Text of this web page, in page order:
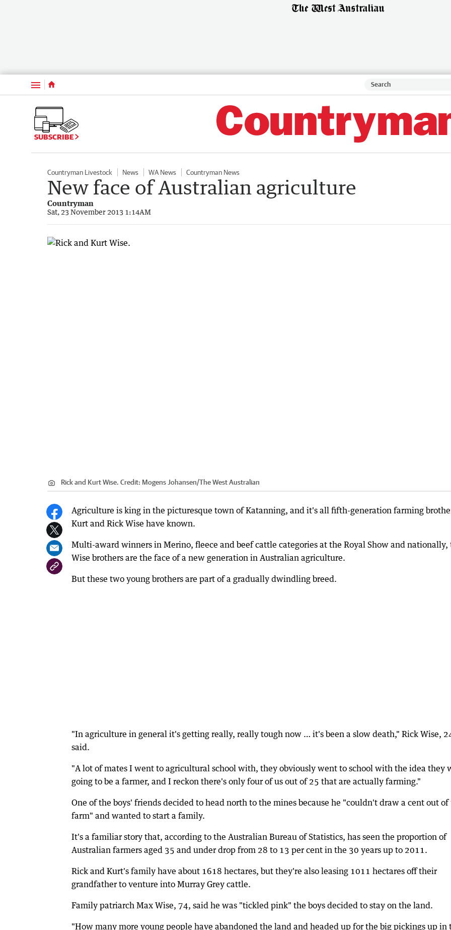
Menu
SUBSCRIBE
Countryman Livestock News WA News Countryman News
New face of Australian agriculture
Countryman
Sat, 23 November 2013 1:14AM
Rick and Kurt Wise. Credit: Mogens Johansen/The West Australian
Agriculture is king in the picturesque town of Katanning, and it's all fifth-generation farming
Kurt and Rick Wise have known.
Multi-award winners in Merino, fleece and beef cattle categories at the Royal Show and nationally,
Wise brothers are the face of a new generation in Australian agriculture.
But these two young brothers are part of a gradually dwindling breed.
"In agriculture in general it's getting really, really tough now … it's been a slow death," Rick Wise,
said.
"A lot of mates I went to agricultural school with, they obviously went to school with the idea they
going to be a farmer, and I reckon there's only four of us out of 25 that are actually farming."
One of the boys' friends decided to head north to the mines because he "couldn't draw a cent out of
farm" and wanted to start a family.
It's a familiar story that, according to the Australian Bureau of Statistics, has seen the proportion of
Australian farmers aged 35 and under drop from 28 to 13 per cent in the 30 years up to 2011.
Rick and Kurt's family have about 1618 hectares, but they're also leasing 1011 hectares off their
grandfather to venture into Murray Grey cattle.
Family patriarch Max Wise, 74, said he was "tickled pink" the boys decided to stay on the land.
"How many more young people have abandoned the land and headed up for the big pickings up in